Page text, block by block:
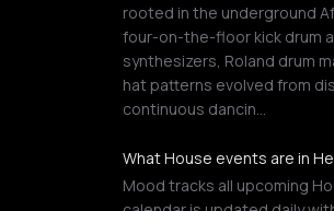
rooted in the underground
four-on-the-floor kick drum
synthesizers, Roland drum
hat patterns evolved from
continuous dancin…
What House events are in
Mood tracks all upcoming